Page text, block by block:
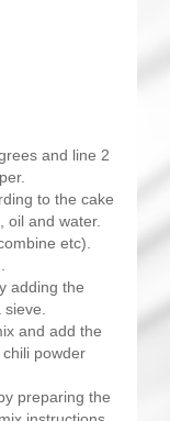
and line 2
to the cake
oil and water.
etc).
adding the
and add the
powder
preparing the